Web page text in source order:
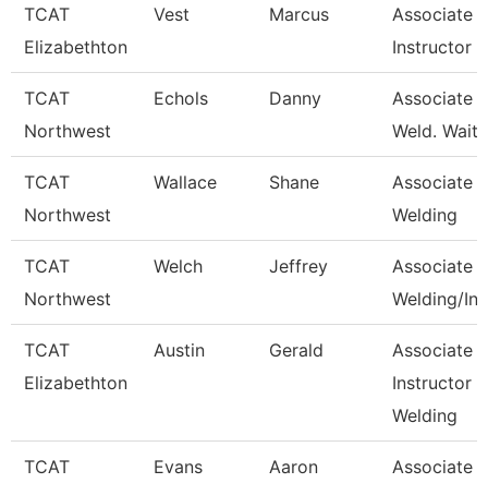
TCAT
Elizabethton
Vest Marcus
Associate
Instructor
TCAT
Northwest
Echols Danny
Associate
Weld.
TCAT
Northwest
Wallace Shane
Associate
Welding
TCAT
Northwest
Welch Jeffrey
Associate
Welding/
TCAT
Elizabethton
Austin Gerald
Associate
Instructor -
Welding
TCAT
Evans Aaron
Associate